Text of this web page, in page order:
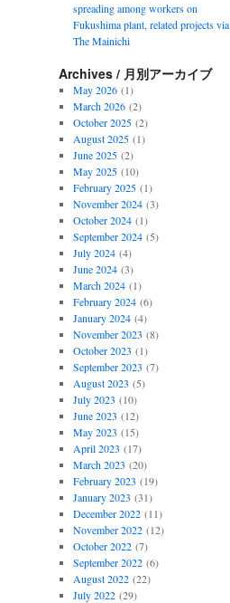
spreading among workers on
Fukushima plant, related projects via
The Mainichi
Archives / 月別アーカイブ
May 2026(1)
March 2026(2)
October 2025(2)
August 2025(1)
June 2025(2)
May 2025(10)
February 2025(1)
November 2024(3)
October 2024(1)
September 2024(5)
July 2024(4)
June 2024(3)
March 2024(1)
February 2024(6)
January 2024(4)
November 2023 (8)
October 2023 (1)
September 2023 (7)
August 2023 (5)
July 2023 (10)
June 2023 (12)
May 2023 (15)
April 2023 (17)
March 2023 (20)
February 2023 (19)
January 2023 (31)
December 2022(11)
November 2022(12)
October 2022(7)
September 2022(6)
August 2022(22)
July 2022(29)